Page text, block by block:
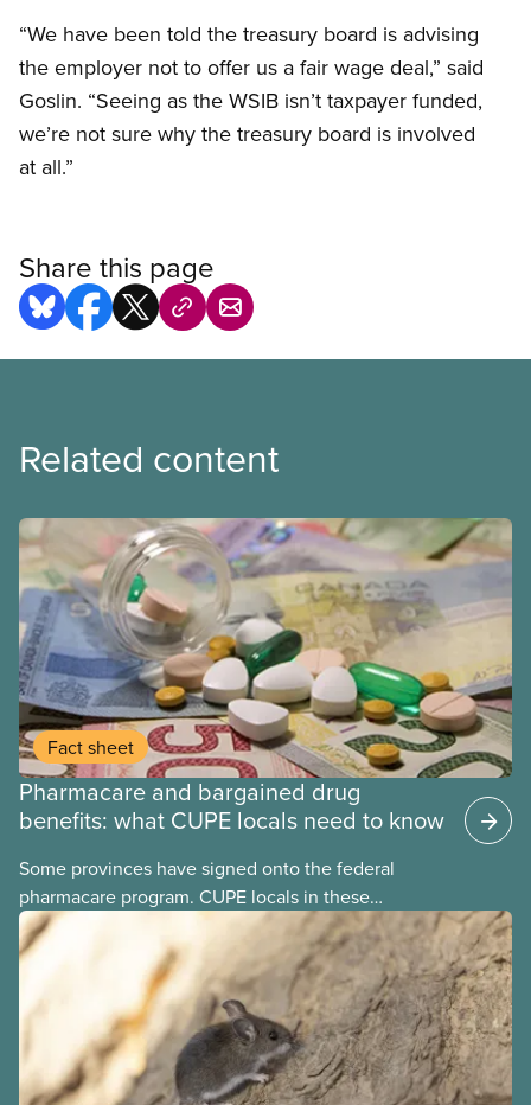
“We have been told the treasury board is advising
the employer not to offer us a fair wage deal,” said
Goslin. “Seeing as the WSIB isn’t taxpayer funded,
we’re not sure why the treasury board is involved
at all.”
Share this page
Related content
Fact sheet
Pharmacare and bargained drug
benefits: what CUPE locals need to know
Some provinces have signed onto the federal
pharmacare program. CUPE locals in these
provinces have questions about how this program
may interact with their current group benefits.